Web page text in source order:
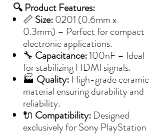
🔍 Product Features:
📏 Size:0201 (0.6mm x
0.3mm) – Perfect for compact
electronic applications.
🔧 Capacitance:100nF – Ideal
for stabilizing HDMI signals.
🏭 Quality: High-grade ceramic
material ensuring durability and
reliability.
🔌 Compatibility: Designed
exclusively for Sony PlayStation